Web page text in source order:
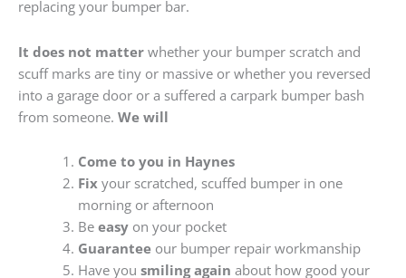
replacing your bumper bar.
It does not matter whether your bumper scratch and
scuff marks are tiny or massive or whether you reversed
into a garage door or a suffered a carpark bumper bash
from someone. We will
Come to you in Haynes
Fixyour scratched, scuffed bumper in one
morning or afternoon
Be easyon your pocket
Guaranteeour bumper repair workmanship
Have you smiling again about how good your